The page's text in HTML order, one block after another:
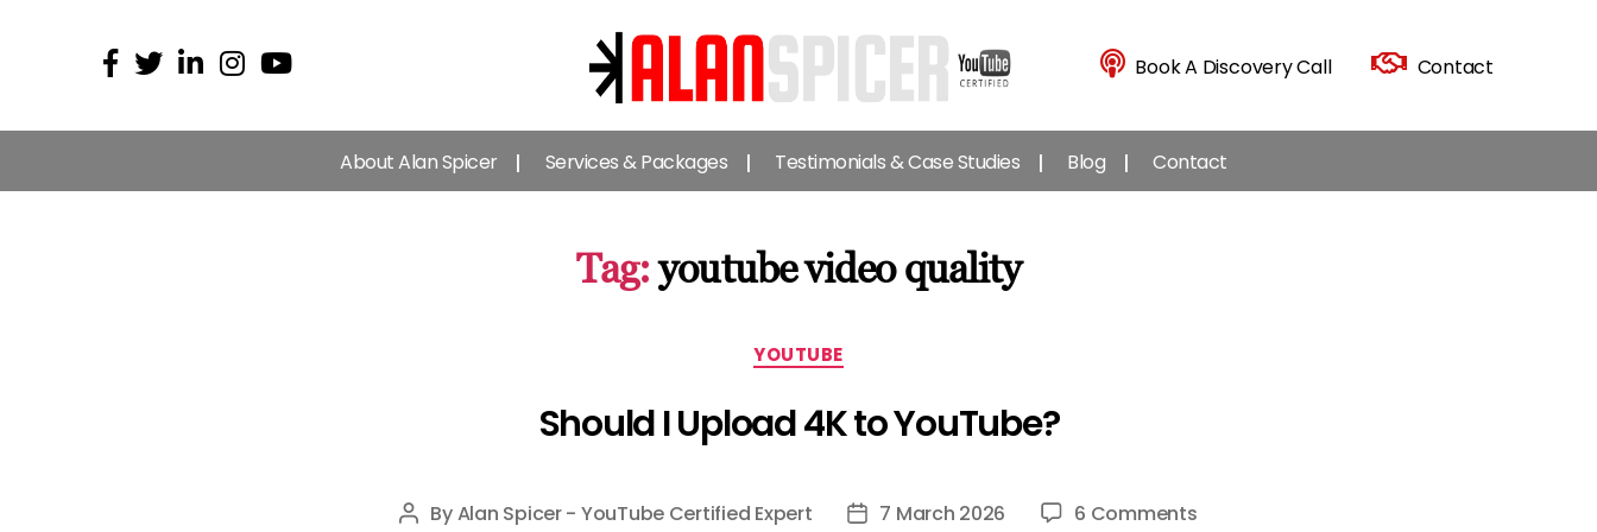
Alan
Spicer
-
YouTube
Expert
Book A Discovery Call Contact
About Alan Spicer Services & Packages Testimonials & Case Studies Blog Contact
Tag: youtube video quality
Categories
YOUTUBE
Should I Upload 4K to YouTube?
Post
ByAlan Spicer - YouTube Certified Expert Post7 March 2026 6 Commentson